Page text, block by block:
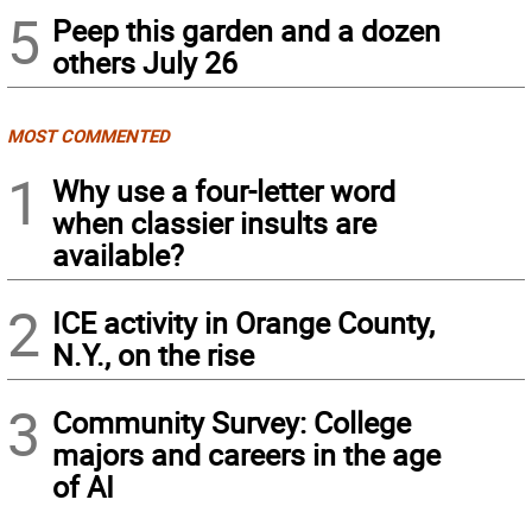
5 Peep this garden and a dozen
others July 26
MOST COMMENTED
1
Why use a four-letter word
when classier insults are
available?
2 ICE activity in Orange County,
N.Y., on the rise
3 Community Survey: College
majors and careers in the age
of AI